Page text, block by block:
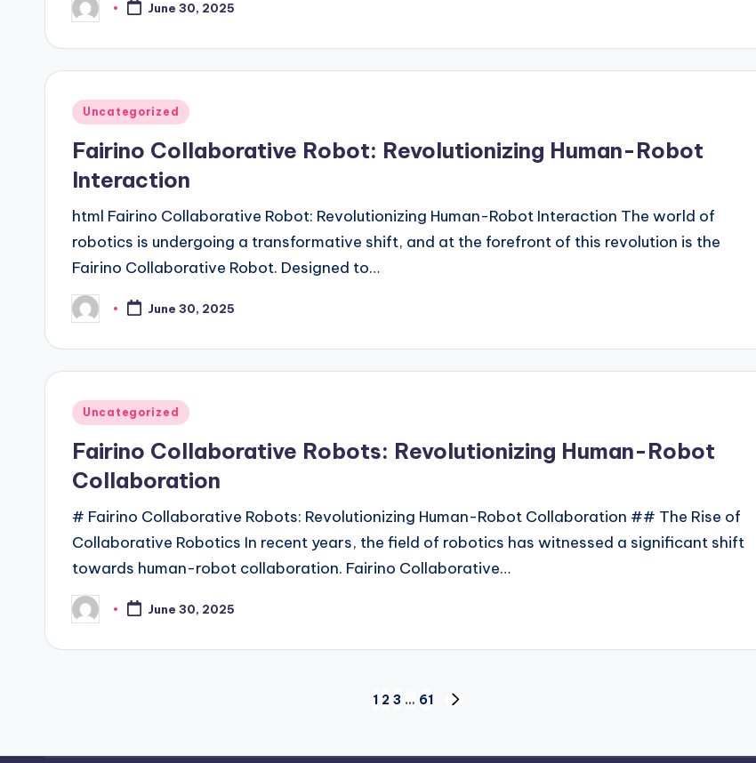
Posted
by
June 30, 2025
Posted
Uncategorized
Fairino Collaborative Robot: Revolutionizing Human-Robot
Interaction
html Fairino Collaborative Robot: Revolutionizing Human-Robot Interaction The world of
robotics is undergoing a transformative shift, and at the forefront of this revolution is the
Fairino Collaborative Robot. Designed to…
Posted
by
June 30, 2025
Posted
Uncategorized
Fairino Collaborative Robots: Revolutionizing Human-Robot
Collaboration
# Fairino Collaborative Robots: Revolutionizing Human-Robot Collaboration ## The Rise of
Collaborative Robotics In recent years, the field of robotics has witnessed a significant shift
towards human-robot collaboration. Fairino Collaborative…
Posted
by
June 30, 2025
pagination
1 2 3 … 61